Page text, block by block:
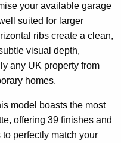
your available garage
suited for larger
ribs create a clean,
visual depth,
any UK property from
homes.
model boasts the most
offering 39 finishes and
perfectly match your